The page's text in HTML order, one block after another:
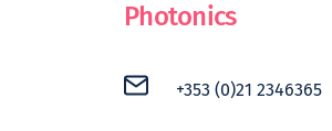
Photonics
+353 (0)21 2346365